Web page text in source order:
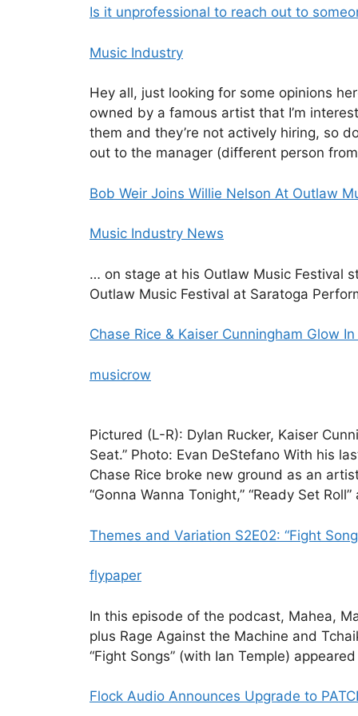
Is it unprofessional to reach out to
Music Industry
Hey all, just looking for some opinions
owned by a famous artist that I’m
them and they’re not actively hiring, so
out to the manager (different person
Bob Weir Joins Willie Nelson At Outlaw
Music Industry News
… on stage at his Outlaw Music Festival
Outlaw Music Festival at Saratoga
Chase Rice & Kaiser Cunningham Glow
musicrow
Pictured (L-R): Dylan Rucker, Kaiser
Seat.” Photo: Evan DeStefano With his
Chase Rice broke new ground as an
“Gonna Wanna Tonight,” “Ready Set
Themes and Variation S2E02: “Fight
flypaper
In this episode of the podcast, Mahea,
plus Rage Against the Machine and
“Fight Songs” (with Ian Temple)
Flock Audio Announces Upgrade to